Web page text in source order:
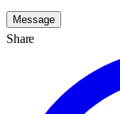
Message
Share